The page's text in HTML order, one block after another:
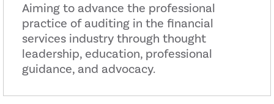
Aiming to advance the professional
practice of auditing in the financial
services industry through thought
leadership, education, professional
guidance, and advocacy.